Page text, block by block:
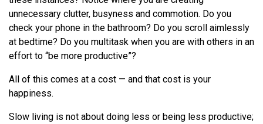
unnecessary clutter, busyness and commotion. Do you
check your phone in the bathroom? Do you scroll aimlessly
at bedtime? Do you multitask when you are with others in an
effort to “be more productive”?
All of this comes at a cost — and that cost is your
happiness.
Slow living is not about doing less or being less productive;